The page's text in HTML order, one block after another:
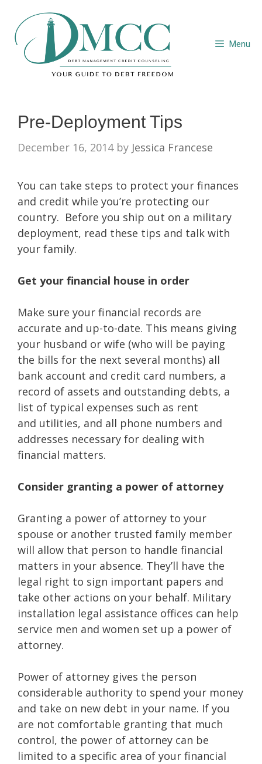
content
Menu
Pre-Deployment Tips
December 16, 2014 by Jessica Francese
You can take steps to protect your finances
and credit while you’re protecting our
country. Before you ship out on a military
deployment, read these tips and talk with
your family.
Get your financial house in order
Make sure your financial records are
accurate and up-to-date. This means giving
your husband or wife (who will be paying
the bills for the next several months) all
bank account and credit card numbers, a
record of assets and outstanding debts, a
list of typical expenses such as rent
and utilities, and all phone numbers and
addresses necessary for dealing with
financial matters.
Consider granting a power of attorney
Granting a power of attorney to your
spouse or another trusted family member
will allow that person to handle financial
matters in your absence. They’ll have the
legal right to sign important papers and
take other actions on your behalf. Military
installation legal assistance offices can help
service men and women set up a power of
attorney.
Power of attorney gives the person
considerable authority to spend your money
and take on new debt in your name. If you
are not comfortable granting that much
control, the power of attorney can be
limited to a specific area of your financial